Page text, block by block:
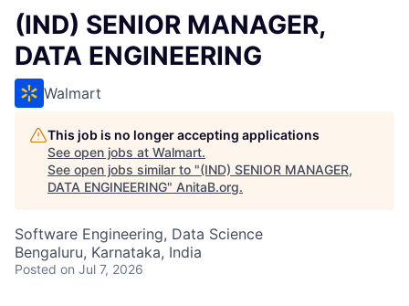
(IND) SENIOR MANAGER,
DATA ENGINEERING
Walmart
This job is no longer accepting applications
See open jobs at Walmart.
See open jobs similar to "(IND) SENIOR MANAGER,
DATA ENGINEERING" AnitaB.org.
Software Engineering, Data Science
Bengaluru, Karnataka, India
Posted on Jul 7, 2026